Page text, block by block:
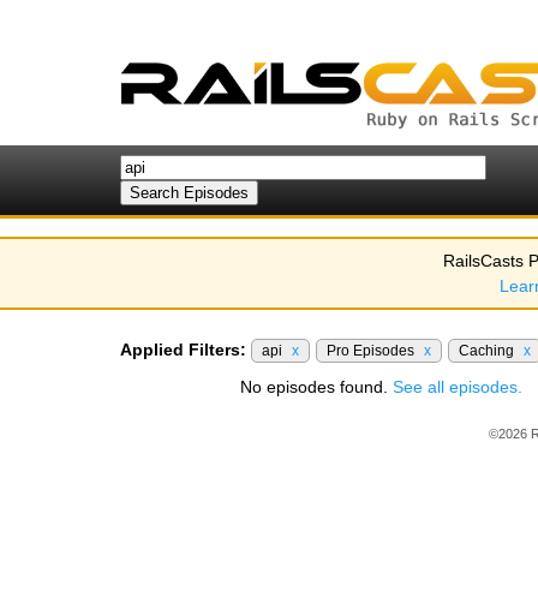
RailsCasts
Applied Filters: api x Pro Episodes x Caching x
No episodes found. See all episodes.
©2026